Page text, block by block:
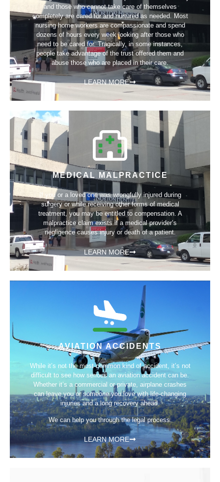
and those who cannot take care of themselves
completely are cared for and nurtured as needed. Most
nursing home workers are compassionate and spend
dozens of hours every week looking after those who
need to be cared for. Tragically, in some instances,
people take advantage of the trust offered them and
abuse those who are placed in their care.
LEARN MORE
MEDICAL MALPRACTICE
If you or a loved one was wrongfully injured during
surgery or while receiving other forms of medical
treatment, you may be entitled to compensation. A
malpractice claim exists if a medical provider’s
negligence causes injury or death of a patient.
LEARN MORE
AVIATION ACCIDENTS
While it’s not the most common kind of accident, it’s not
difficult to see how serious an aviation accident can be.
Whether it’s a commercial or private, airplane crashes
can leave you or someone you love with life-changing
injuries and a long recovery ahead.
We can help you through the legal process.
LEARN MORE